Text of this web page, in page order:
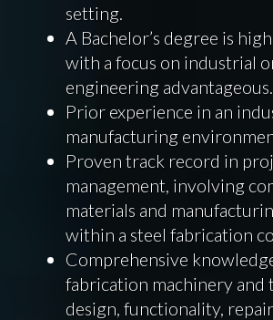
setting.
A Bachelor’s degree is
with a focus on industrial
engineering advantageous.
Prior experience in an
manufacturing
Proven track record in
management, involving
materials and
within a steel fabrication
Comprehensive
fabrication machinery and
design, functionality,